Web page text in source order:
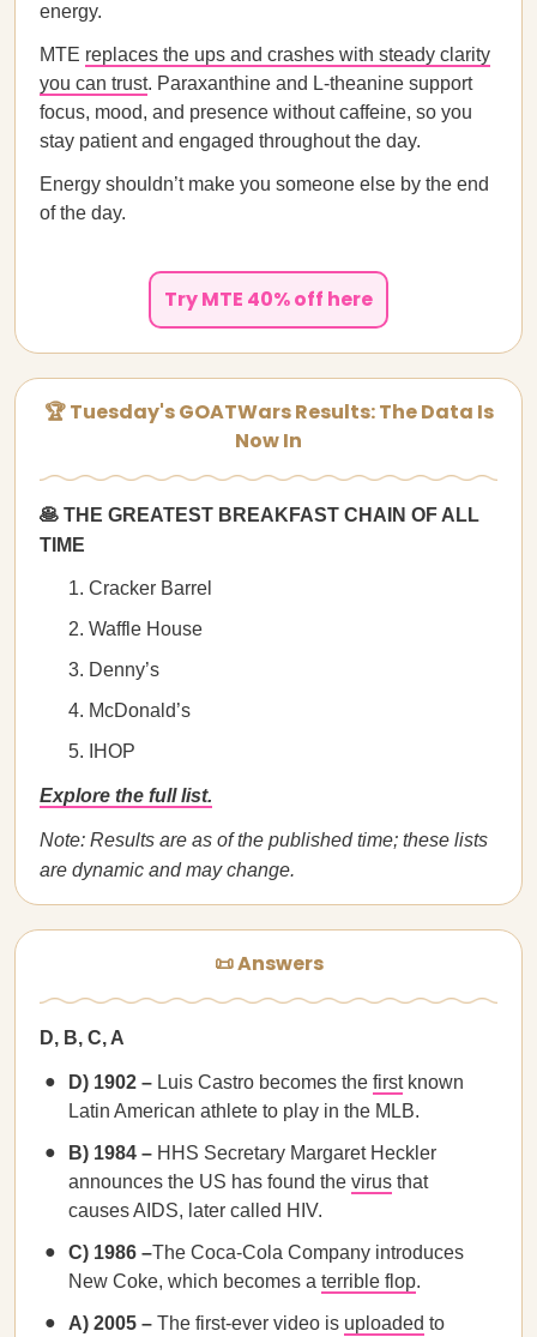
energy.
MTE replaces the ups and crashes with steady clarity
you can trust. Paraxanthine and L-theanine support
focus, mood, and presence without caffeine, so you
stay patient and engaged throughout the day.
Energy shouldn’t make you someone else by the end
of the day.
Try MTE 40% off here
🏆 Tuesday's GOATWars Results: The Data Is
Now In
🥞 THE GREATEST BREAKFAST CHAIN OF ALL
TIME
Cracker Barrel
Waffle House
Denny’s
McDonald’s
IHOP
Explore the full list.
Note: Results are as of the published time; these lists
are dynamic and may change.
📜 Answers
D, B, C, A
D) 1902 – Luis Castro becomes the firstknown
Latin American athlete to play in the MLB.
B) 1984 – HHS Secretary Margaret Heckler
announces the US has found the virus that
causes AIDS, later called HIV.
C) 1986 –The Coca-Cola Company introduces
New Coke, which becomes a terrible flop.
A) 2005 – The first-ever video is uploaded to